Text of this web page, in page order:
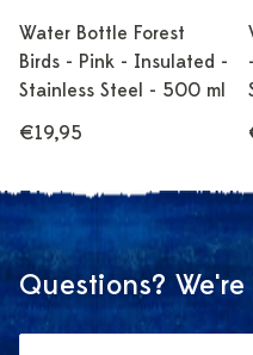
Water Bottle Forest
Birds - Pink - Insulated -
Stainless Steel - 500 ml
€19,95
Questions?